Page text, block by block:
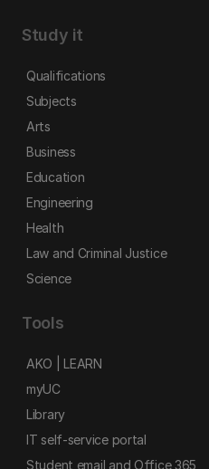
Study it
Qualifications
Subjects
Arts
Business
Education
Engineering
Health
Law and Criminal Justice
Science
Tools
AKO | LEARN
myUC
Library
IT self-service portal
Student email and Office 365